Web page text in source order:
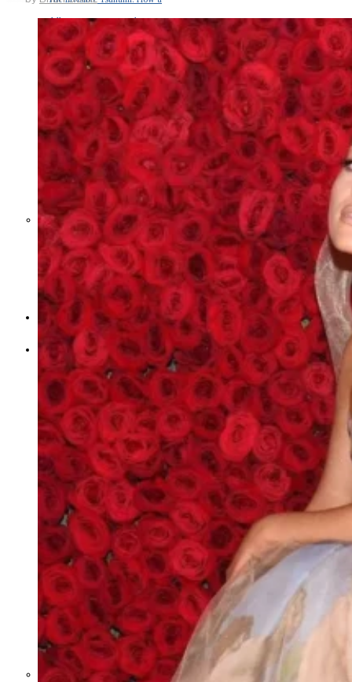
Middle East War Is Quietly Draining
Asia’s Factories — and Why
America Should Be Worried
Escalation Looms in Persian Gulf
as Iran Promises Counterstrike Over
Captured Ship
BUSINESS
OPINION